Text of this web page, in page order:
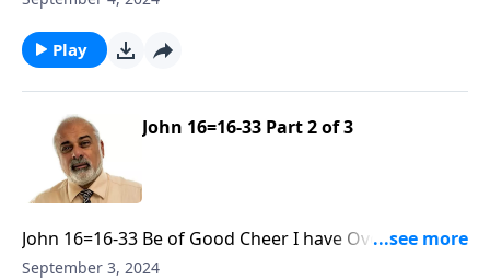
Play
John 16=16-33 Part 2 of 3
John 16=16-33 Be of Good Cheer I have Overcome the
World R30 Part 2
September 3, 2024